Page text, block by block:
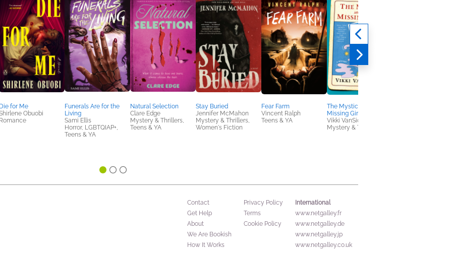
for Me
Obuobi
Funerals Are for the
Living
Sami Ellis
Horror, LGBTQIAP+,
Teens & YA
Natural Selection
Clare Edge
Mystery & Thrillers,
Teens & YA
Stay Buried
Jennifer McMahon
Mystery & Thrillers,
Women's Fiction
Fear Farm
Vincent Ralph
Teens & YA
The Mystic and the
Missing Girl
Vikki VanSickle
Mystery & Thrillers
Contact
Get Help
About
We Are Bookish
How It Works
Privacy Policy
Terms
Cookie Policy
International
www.netgalley.fr
www.netgalley.de
www.netgalley.jp
www.netgalley.co.uk